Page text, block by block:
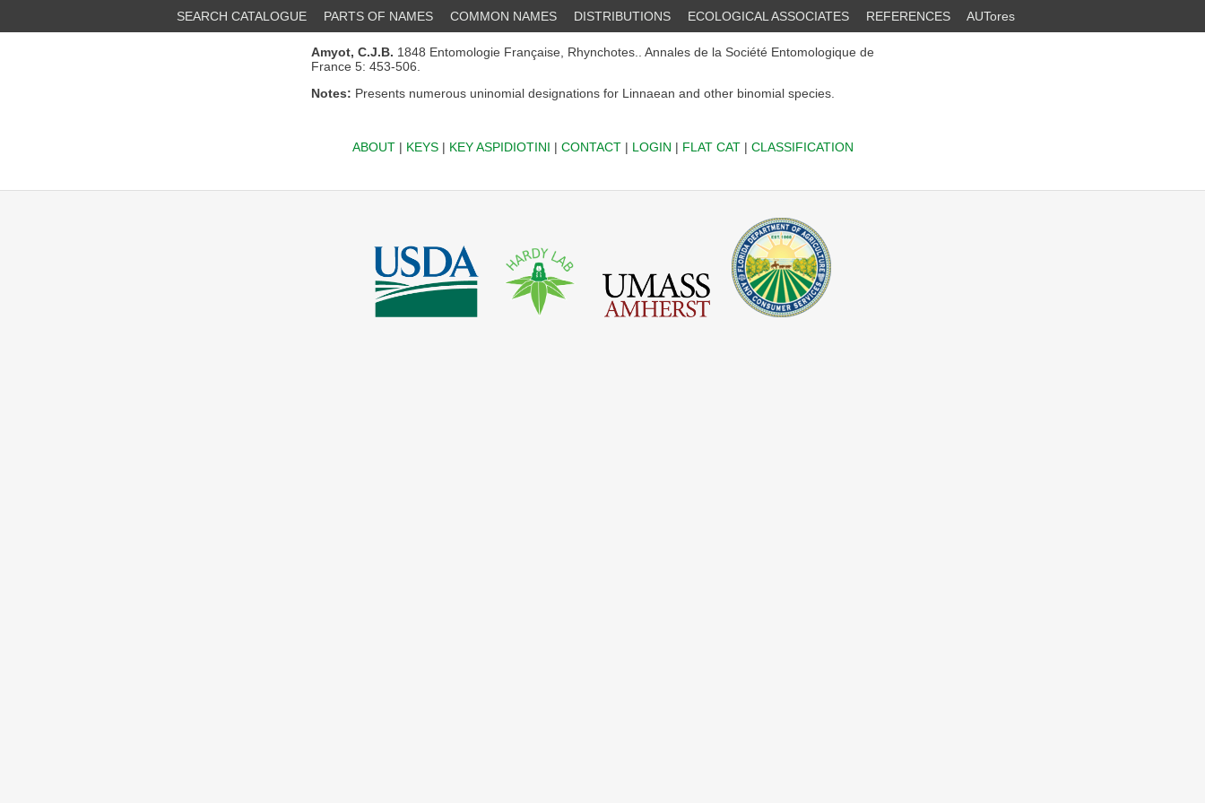
SEARCH CATALOGUE PARTS OF NAMES COMMON NAMES DISTRIBUTIONS ECOLOGICAL ASSOCIATES REFERENCES AUTores
Amyot, C.J.B. 1848 Entomologie Française, Rhynchotes.. Annales de la Société Entomologique de
France 5: 453-506.
Notes: Presents numerous uninomial designations for Linnaean and other binomial species.
ABOUT| KEYS| KEY ASPIDIOTINI | CONTACT| LOGIN | FLAT CAT| CLASSIFICATION